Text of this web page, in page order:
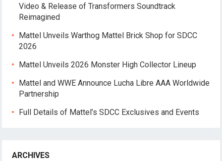
Video & Release of Transformers Soundtrack
Reimagined
Mattel Unveils Warthog Mattel Brick Shop for SDCC
2026
Mattel Unveils 2026 Monster High Collector Lineup
Mattel and WWE Announce Lucha Libre AAA Worldwide
Partnership
Full Details of Mattel’s SDCC Exclusives and Events
ARCHIVES